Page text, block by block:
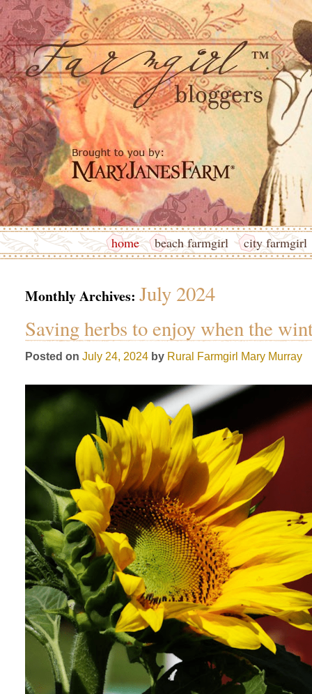
home beach farmgirl city farmgirl
Monthly Archives: July 2024
Saving herbs to enjoy when the
Posted on July 24, 2024 by Rural Farmgirl Mary Murray